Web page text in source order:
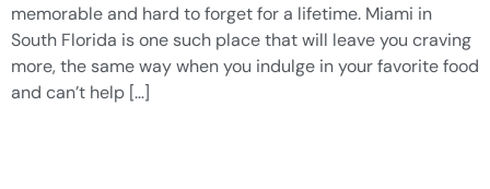
memorable and hard to forget for a lifetime. Miami in
South Florida is one such place that will leave you craving
more, the same way when you indulge in your favorite food
and can’t help […]